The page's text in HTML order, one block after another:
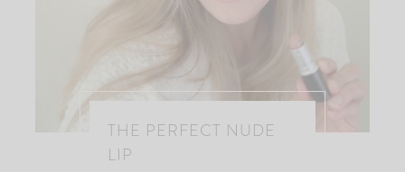
THE PERFECT NUDE
LIP